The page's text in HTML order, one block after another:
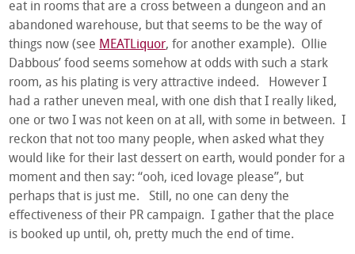
eat in rooms that are a cross between a dungeon and an
abandoned warehouse, but that seems to be the way of
things now (see MEATLiquor, for another example). Ollie
Dabbous’ food seems somehow at odds with such a stark
room, as his plating is very attractive indeed. However I
had a rather uneven meal, with one dish that I really liked,
one or two I was not keen on at all, with some in between. I
reckon that not too many people, when asked what they
would like for their last dessert on earth, would ponder for a
moment and then say: “ooh, iced lovage please”, but
perhaps that is just me. Still, no one can deny the
effectiveness of their PR campaign. I gather that the place
is booked up until, oh, pretty much the end of time.